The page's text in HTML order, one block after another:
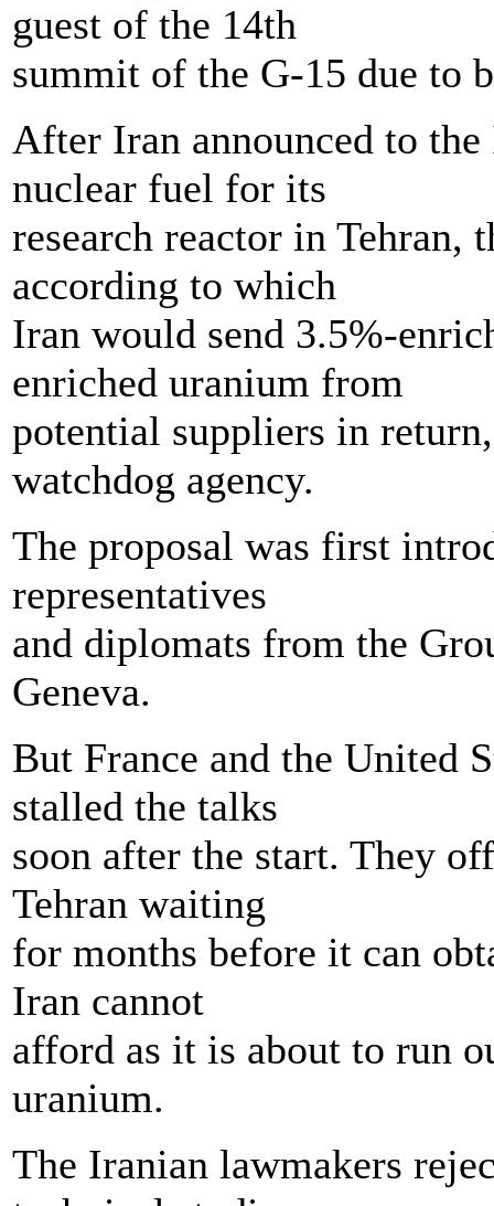
guest of the 14th
summit of the G-15 due to
After Iran announced to
nuclear fuel for its
research reactor in Tehran,
according to which
Iran would send 3.5%-
enriched uranium from
potential suppliers in
watchdog agency.
The proposal was first
representatives
and diplomats from the
Geneva.
But France and the United
stalled the talks
soon after the start. They
Tehran waiting
for months before it can
Iran cannot
afford as it is about to run
uranium.
The Iranian lawmakers